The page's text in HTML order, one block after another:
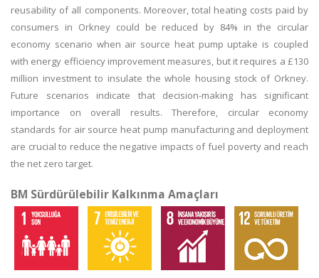
reusability of all components. Moreover, total heating costs paid by
consumers in Orkney could be reduced by 84% in the circular
economy scenario when air source heat pump uptake is coupled
with energy efficiency improvement measures, but it requires a £130
million investment to insulate the whole housing stock of Orkney.
Future scenarios indicate that decision-making has significant
importance on overall results. Therefore, circular economy
standards for air source heat pump manufacturing and deployment
are crucial to reduce the negative impacts of fuel poverty and reach
the net zero target.
BM Sürdürülebilir Kalkınma Amaçları